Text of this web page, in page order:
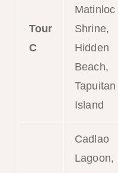
Tour
C
Matinloc
Shrine,
Hidden
Beach,
Tapuitan
Island
Cadlao
Lagoon,